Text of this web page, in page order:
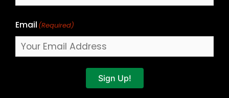
Email (Required)
Sign Up!